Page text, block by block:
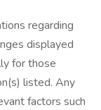
regarding
displayed
for those
listed. Any
factors such